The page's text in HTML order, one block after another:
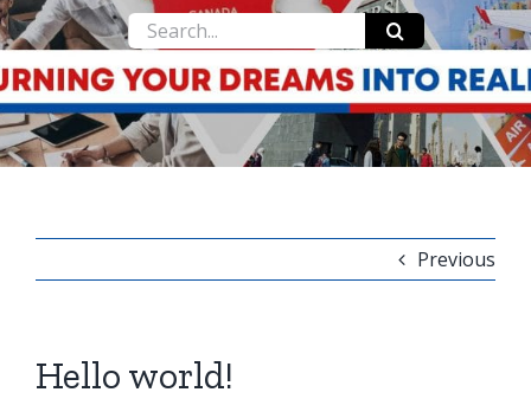
Search
for:
Previous
Hello world!